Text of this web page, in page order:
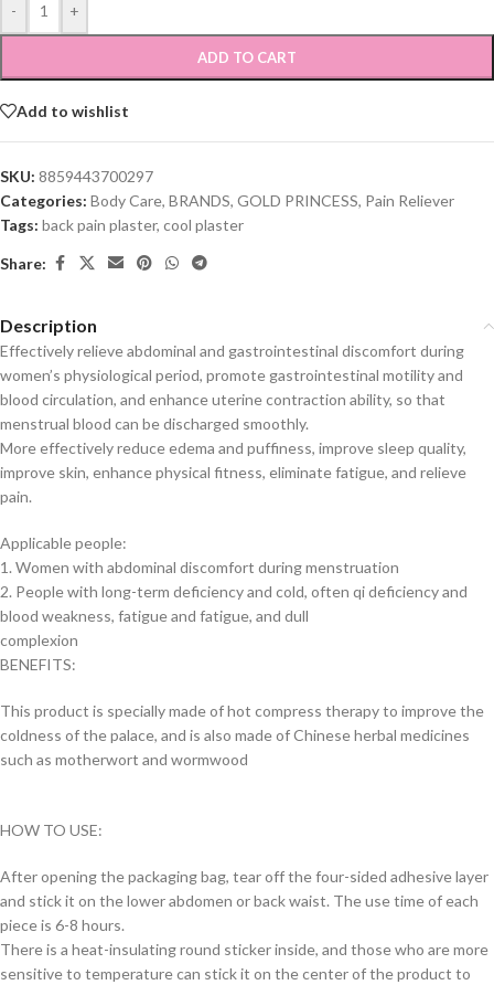
- +
ADD TO CART
Add to wishlist
SKU: 8859443700297
Categories: Body Care, BRANDS, GOLD PRINCESS, Pain Reliever
Tags: back pain plaster, cool plaster
Share:
Description
Effectively relieve abdominal and gastrointestinal discomfort during
women’s physiological period, promote gastrointestinal motility and
blood circulation, and enhance uterine contraction ability, so that
menstrual blood can be discharged smoothly.
More effectively reduce edema and puffiness, improve sleep quality,
improve skin, enhance physical fitness, eliminate fatigue, and relieve
pain.
Applicable people:
1. Women with abdominal discomfort during menstruation
2. People with long-term deficiency and cold, often qi deficiency and
blood weakness, fatigue and fatigue, and dull
complexion
BENEFITS:
This product is specially made of hot compress therapy to improve the
coldness of the palace, and is also made of Chinese herbal medicines
such as motherwort and wormwood
HOW TO USE:
After opening the packaging bag, tear off the four-sided adhesive layer
and stick it on the lower abdomen or back waist. The use time of each
piece is 6-8 hours.
There is a heat-insulating round sticker inside, and those who are more
sensitive to temperature can stick it on the center of the product to